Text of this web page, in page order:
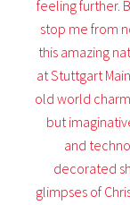
feeling further.
stop me from
this amazing
at Stuttgart
old world
but
and
decorated
glimpses of